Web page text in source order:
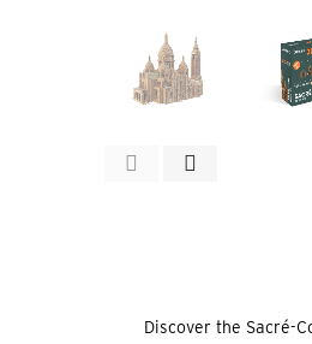
Discover the Sacré-